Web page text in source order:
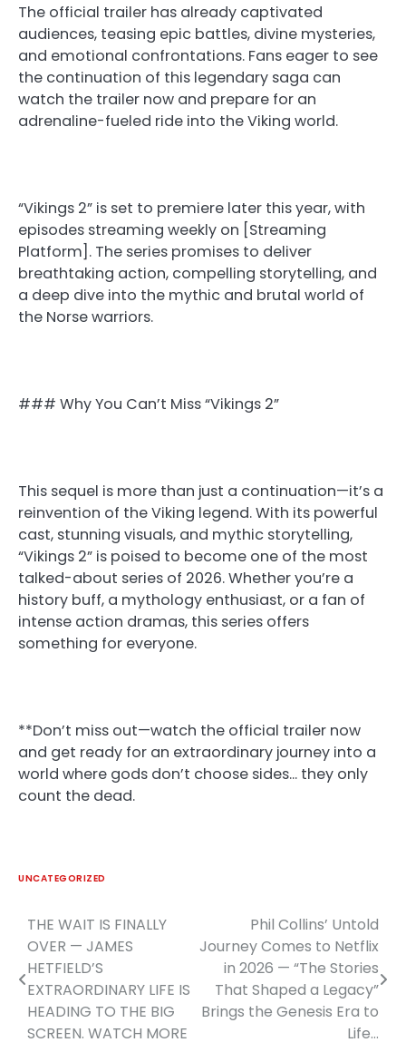
The official trailer has already captivated
audiences, teasing epic battles, divine mysteries,
and emotional confrontations. Fans eager to see
the continuation of this legendary saga can
watch the trailer now and prepare for an
adrenaline-fueled ride into the Viking world.
“Vikings 2” is set to premiere later this year, with
episodes streaming weekly on [Streaming
Platform]. The series promises to deliver
breathtaking action, compelling storytelling, and
a deep dive into the mythic and brutal world of
the Norse warriors.
### Why You Can’t Miss “Vikings 2”
This sequel is more than just a continuation—it’s a
reinvention of the Viking legend. With its powerful
cast, stunning visuals, and mythic storytelling,
“Vikings 2” is poised to become one of the most
talked-about series of 2026. Whether you’re a
history buff, a mythology enthusiast, or a fan of
intense action dramas, this series offers
something for everyone.
**Don’t miss out—watch the official trailer now
and get ready for an extraordinary journey into a
world where gods don’t choose sides… they only
count the dead.
UNCATEGORIZED
Post
navigation
THE WAIT IS FINALLY
OVER — JAMES
HETFIELD’S
EXTRAORDINARY LIFE IS
HEADING TO THE BIG
SCREEN. WATCH MORE
Phil Collins’ Untold
Journey Comes to Netflix
in 2026 — “The Stories
That Shaped a Legacy”
Brings the Genesis Era to
Life…